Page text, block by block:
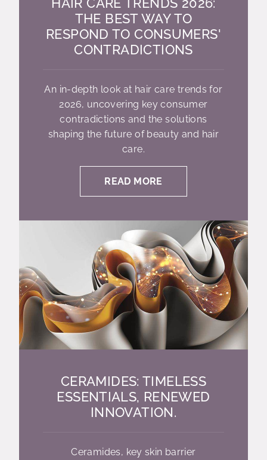
THE BEST WAY TO
RESPOND TO CONSUMERS'
CONTRADICTIONS
An in-depth look at hair care trends for
2026, uncovering key consumer
contradictions and the solutions
shaping the future of beauty and hair
care.
READ MORE
CERAMIDES: TIMELESS
ESSENTIALS, RENEWED
INNOVATION.
Ceramides, key skin barrier